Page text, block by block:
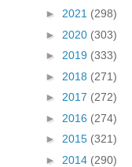
► 2021 (298)
► 2020 (303)
► 2019 (333)
► 2018 (271)
► 2017 (272)
► 2016 (274)
► 2015 (321)
► 2014 (290)